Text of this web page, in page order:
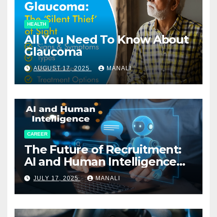
HEALTH
All You Need To Know About
Glaucoma
AUGUST 17, 2025 MANALI
CAREER
The Future of Recruitment:
AI and Human Intelligence
Working Together
JULY 17, 2025 MANALI